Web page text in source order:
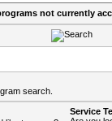
not currently
search.
Service